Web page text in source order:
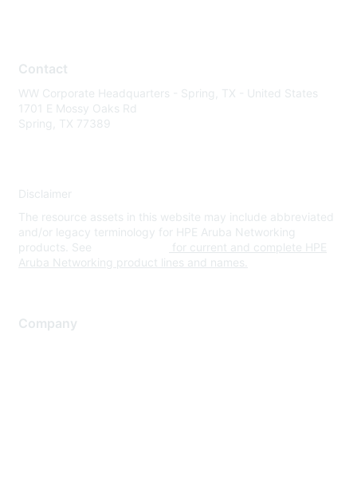
Contact
WW Corporate Headquarters - Spring, TX - United States
1701 E Mossy Oaks Rd
Spring, TX 77389
Disclaimer
The resource assets in this website may include abbreviated
and/or legacy terminology for HPE Aruba Networking
products. See
for current and complete HPE
Aruba Networking product lines and names.
Company